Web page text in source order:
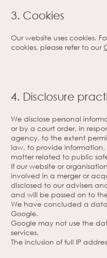
3. Cookies
Our website uses cookies.
cookies, please refer to our
4. Disclosure
We disclose personal
or by a court order, in
agency, to the extent
law, to provide
matter related to public
If our website or
involved in a merger or
disclosed to our advisers
and will be passed on to
We have concluded a data
Google.
Google may not use the
services.
The inclusion of full IP